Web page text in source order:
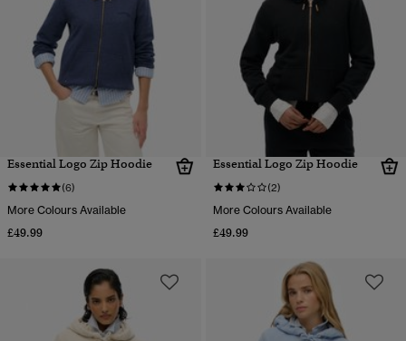
Essential Logo Zip Hoodie
(6)
More Colours Available
£49.99
Essential Logo Zip Hoodie
(2)
More Colours Available
£49.99